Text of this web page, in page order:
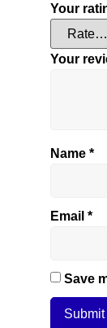
Your
Your
Name *
Email *
Save